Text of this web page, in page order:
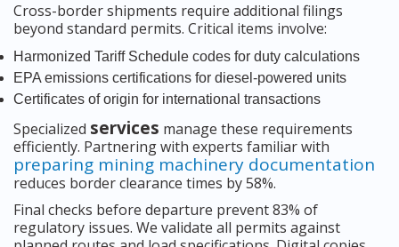
Cross-border shipments require additional filings
beyond standard permits. Critical items involve:
Harmonized Tariff Schedule codes for duty calculations
EPA emissions certifications for diesel-powered units
Certificates of origin for international transactions
Specialized services manage these requirements
efficiently. Partnering with experts familiar with
preparing mining machinery documentation
reduces border clearance times by 58%.
Final checks before departure prevent 83% of
regulatory issues. We validate all permits against